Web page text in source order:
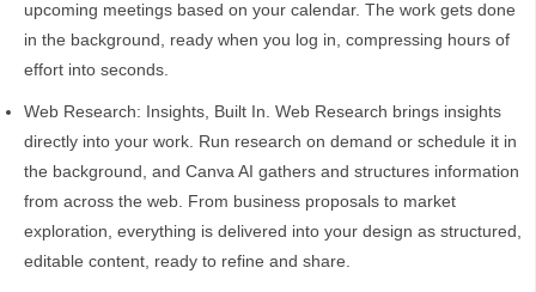
upcoming meetings based on your calendar. The work gets done
in the background, ready when you log in, compressing hours of
effort into seconds.
Web Research: Insights, Built In. Web Research brings insights
directly into your work. Run research on demand or schedule it in
the background, and Canva AI gathers and structures information
from across the web. From business proposals to market
exploration, everything is delivered into your design as structured,
editable content, ready to refine and share.